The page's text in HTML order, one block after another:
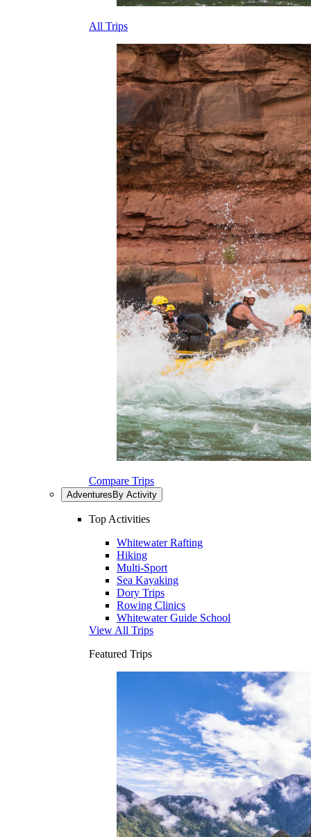
All Trips
Compare Trips
Adventures By Activity
Top Activities
Whitewater Rafting
Hiking
Multi-Sport
Sea Kayaking
Dory Trips
Rowing Clinics
Whitewater Guide School
View All Trips
Featured Trips